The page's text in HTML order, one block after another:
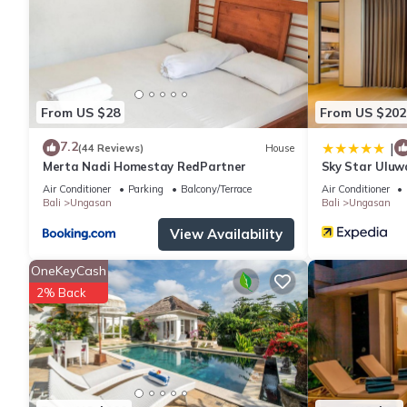
You can check the reviews and description of this 2
are authentic, as they are provided by our partner, booking.com.
This Tropical Villa Asmara in Ungasan is well equipped and
were shared to us by booking.com for the listed “Tropical
“accurate”. If you have any concerns about the information
From US $28
7.2(44 Reviews) House
Merta Nadi Homestay RedPartner
Air Conditioner Parking
Balcony/Terrace
Bali
Ungasan
View Availability
From US $202
|
Sky Star
Air Conditioner
Bali
Ungasan
OneKeyCash
2% Back